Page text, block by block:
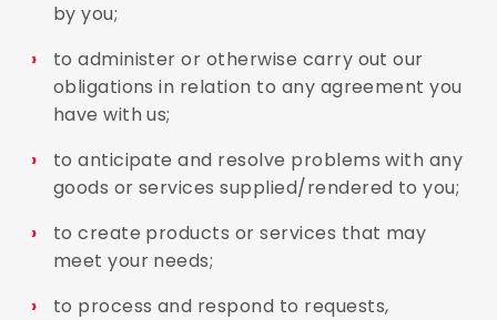
by you;
to administer or otherwise carry out our
obligations in relation to any agreement you
have with us;
to anticipate and resolve problems with any
goods or services supplied/rendered to you;
to create products or services that may
meet your needs;
to process and respond to requests,